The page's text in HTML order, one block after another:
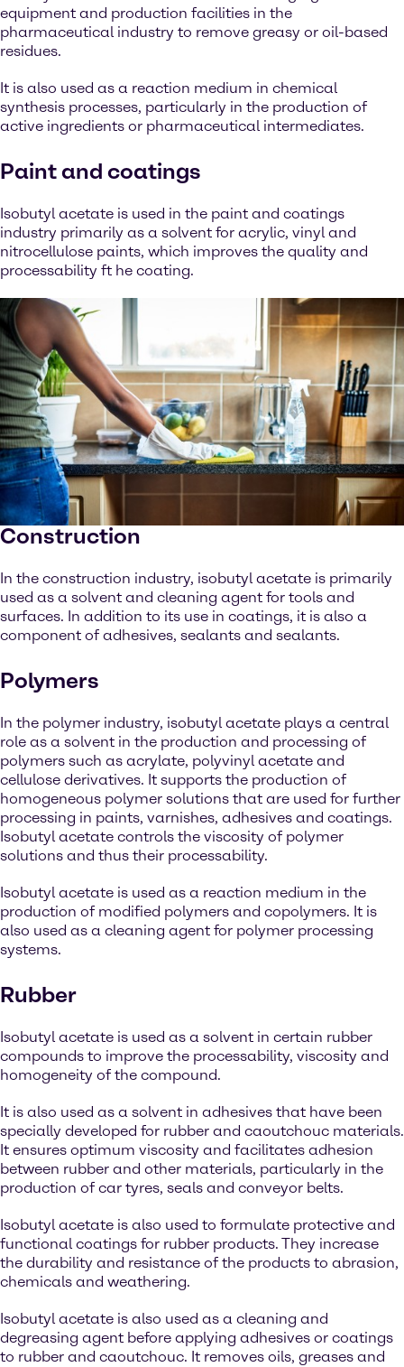
equipment and production facilities in the
pharmaceutical industry to remove greasy or oil-based
residues.
It is also used as a reaction medium in chemical
synthesis processes, particularly in the production of
active ingredients or pharmaceutical intermediates.
Paint and coatings
Isobutyl acetate is used in the paint and coatings
industry primarily as a solvent for acrylic, vinyl and
nitrocellulose paints, which improves the quality and
processability ft he coating.
Construction
In the construction industry, isobutyl acetate is primarily
used as a solvent and cleaning agent for tools and
surfaces. In addition to its use in coatings, it is also a
component of adhesives, sealants and sealants.
Polymers
In the polymer industry, isobutyl acetate plays a central
role as a solvent in the production and processing of
polymers such as acrylate, polyvinyl acetate and
cellulose derivatives. It supports the production of
homogeneous polymer solutions that are used for further
processing in paints, varnishes, adhesives and coatings.
Isobutyl acetate controls the viscosity of polymer
solutions and thus their processability.
Isobutyl acetate is used as a reaction medium in the
production of modified polymers and copolymers. It is
also used as a cleaning agent for polymer processing
systems.
Rubber
Isobutyl acetate is used as a solvent in certain rubber
compounds to improve the processability, viscosity and
homogeneity of the compound.
It is also used as a solvent in adhesives that have been
specially developed for rubber and caoutchouc materials.
It ensures optimum viscosity and facilitates adhesion
between rubber and other materials, particularly in the
production of car tyres, seals and conveyor belts.
Isobutyl acetate is also used to formulate protective and
functional coatings for rubber products. They increase
the durability and resistance of the products to abrasion,
chemicals and weathering.
Isobutyl acetate is also used as a cleaning and
degreasing agent before applying adhesives or coatings
to rubber and caoutchouc. It removes oils, greases and